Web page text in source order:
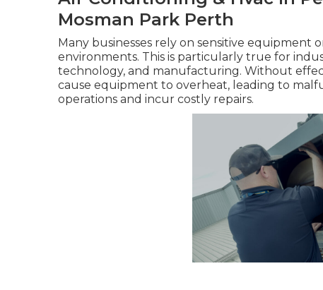
Mosman Park Perth
Many businesses rely on sensitive
environments. This is particularly true for
technology, and manufacturing. Without
cause equipment to overheat, leading to
operations and incur costly repairs.